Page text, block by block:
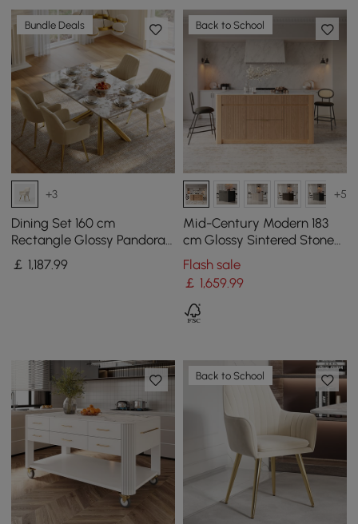
Bundle Deals
+3
Dining Set 160 cm
Rectangle Glossy Pandora
Sintered Stone Dining
Table with 4 Chairs
￡ 1,187.99
Back to School
+5
Mid-Century Modern 183
cm Glossy Sintered Stone
Top Kitchen Island with
Storage, Natural
Flash sale
￡ 1,659.99
Back to School